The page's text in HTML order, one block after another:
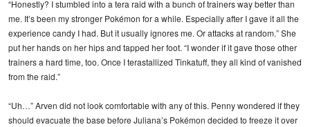
“Honestly? I stumbled into a tera raid with a bunch of trainers way better than
me. It’s been my stronger Pokémon for a while. Especially after I gave it all the
experience candy I had. But it usually ignores me. Or attacks at random.” She
put her hands on her hips and tapped her foot. “I wonder if it gave those other
trainers a hard time, too. Once I terastallized Tinkatuff, they all kind of vanished
from the raid.”
“Uh…” Arven did not look comfortable with any of this. Penny wondered if they
should evacuate the base before Juliana’s Pokémon decided to freeze it over